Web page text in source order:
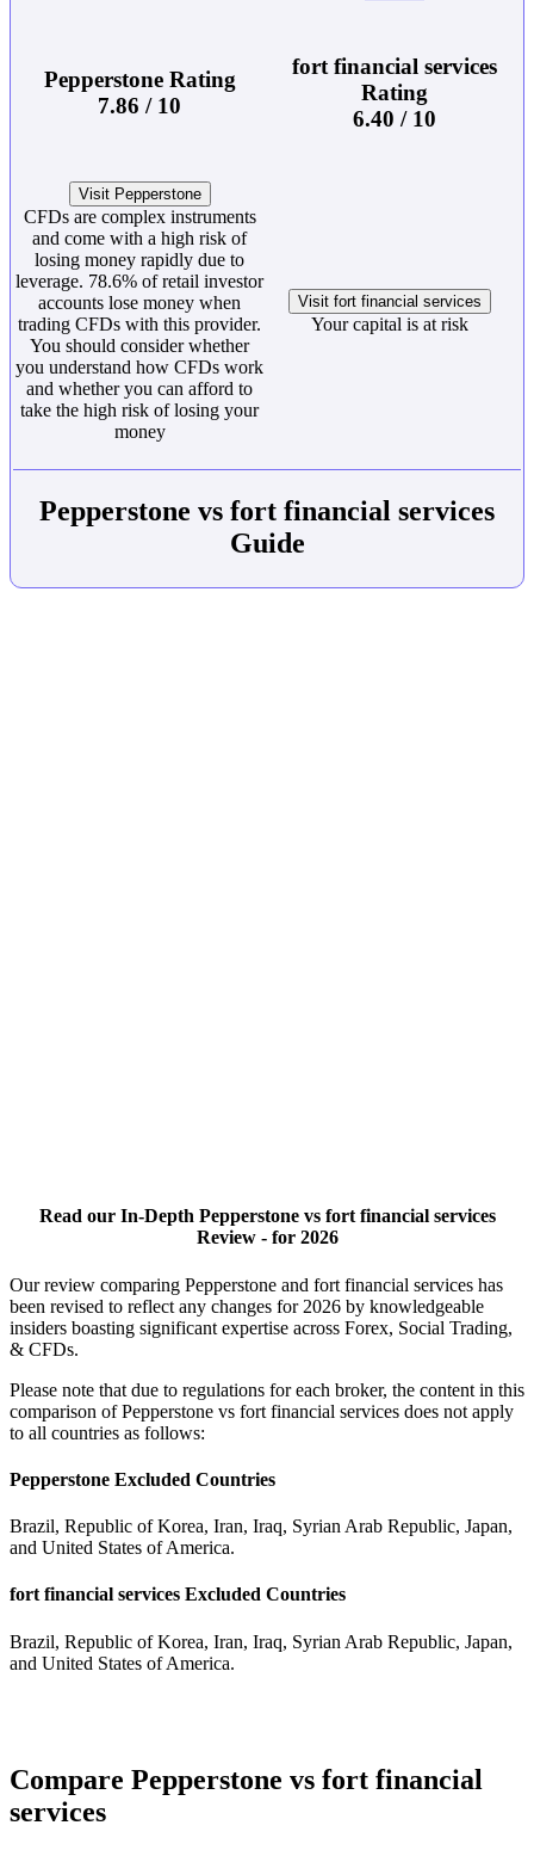
Pepperstone Rating
7.86 / 10
fort financial services
Rating
6.40 / 10
Visit Pepperstone
CFDs are complex instruments
and come with a high risk of
losing money rapidly due to
leverage. 78.6% of retail investor
accounts lose money when
trading CFDs with this provider.
You should consider whether
you understand how CFDs work
and whether you can afford to
take the high risk of losing your
money
Visit fort financial services
Your capital is at risk
Pepperstone vs fort financial services
Guide
Read our In-Depth Pepperstone vs fort financial services
Review - for 2026
Our review comparing Pepperstone and fort financial services has
been revised to reflect any changes for 2026 by knowledgeable
insiders boasting significant expertise across Forex, Social Trading,
& CFDs.
Please note that due to regulations for each broker, the content in this
comparison of Pepperstone vs fort financial services does not apply
to all countries as follows:
Pepperstone Excluded Countries
Brazil, Republic of Korea, Iran, Iraq, Syrian Arab Republic, Japan,
and United States of America.
fort financial services Excluded Countries
Brazil, Republic of Korea, Iran, Iraq, Syrian Arab Republic, Japan,
and United States of America.
Compare Pepperstone vs fort financial
services